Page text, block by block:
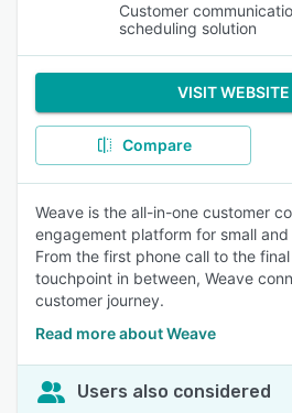
Customer
scheduling solution
VISIT WEBSITE
Compare
Weave is the all-in-one customer
engagement platform for small
From the first phone call to the
touchpoint in between, Weave
customer journey.
Read more about Weave
Users also considered